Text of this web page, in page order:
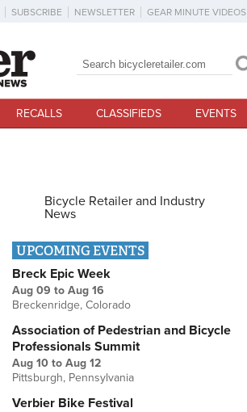
SUBSCRIBE NEWSLETTER GEAR MINUTE VIDEOS
Search form
Search
RECALLS CLASSIFIEDS EVENTS
Bicycle Retailer and Industry
News
UPCOMING EVENTS
Breck Epic Week
Aug 09 to Aug 16
Breckenridge, Colorado
Association of Pedestrian and Bicycle
Professionals Summit
Aug 10 to Aug 12
Pittsburgh, Pennsylvania
Verbier Bike Festival